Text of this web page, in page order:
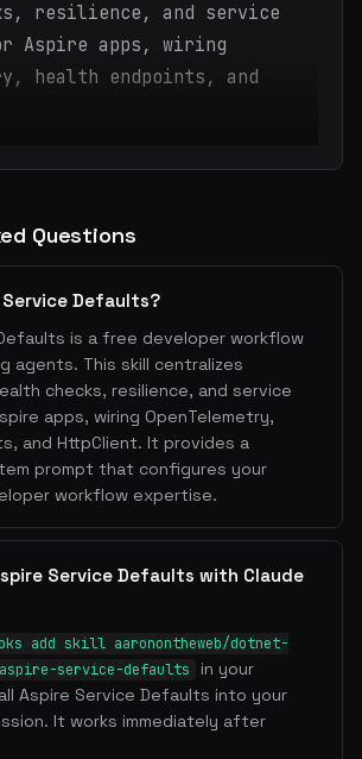
resilience, and service
Aspire apps, wiring
health endpoints, and
Questions
Defaults?
is a free developer workflow
agents. This skill centralizes
checks, resilience, and service
apps, wiring OpenTelemetry,
and HttpClient. It provides a
prompt that configures your
workflow expertise.
Service Defaults with Claude
add skill aaronontheweb/dotnet-
service-defaults
in your
Aspire Service Defaults into your
It works immediately after